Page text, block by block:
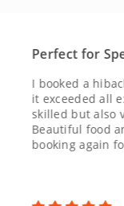
Perfect for Special
I booked a hibachi
it exceeded all
skilled but also very
Beautiful food and
booking again for